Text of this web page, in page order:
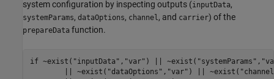
system configuration by inspecting outputs (inputData,
systemParams, dataOptions, channel, and carrier) of the
prepareData function.
if ~exist( "inputData" , "var" ) || ~exist( "systemParams" ,
        || ~exist(
"dataOptions" , "var" ) || ~exist(